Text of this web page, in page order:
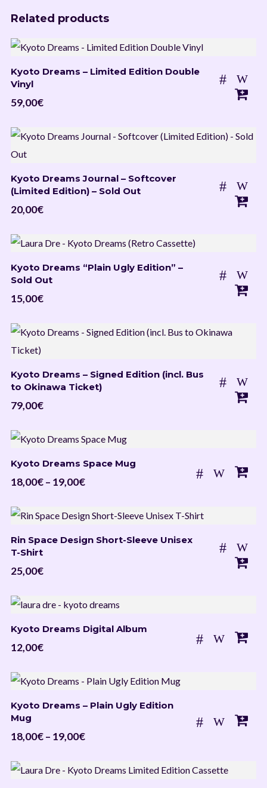
Related products
Kyoto Dreams – Limited Edition Double
Vinyl
59,00€
Kyoto Dreams Journal – Softcover
(Limited Edition) – Sold Out
20,00€
Kyoto Dreams “Plain Ugly Edition” –
Sold Out
15,00€
Kyoto Dreams – Signed Edition (incl. Bus
to Okinawa Ticket)
79,00€
Kyoto Dreams Space Mug
18,00€– 19,00€Price
18,00€
19,00€
Rin Space Design Short-Sleeve Unisex
T-Shirt
25,00€
Kyoto Dreams Digital Album
12,00€
Kyoto Dreams – Plain Ugly Edition
Mug
18,00€– 19,00€Price
18,00€